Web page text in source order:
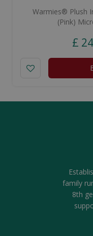
Warmies® Plush
(Pink)
£ 24
family
8th